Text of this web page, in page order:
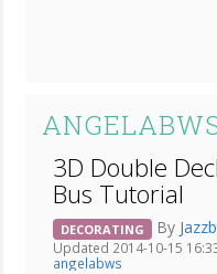
3D Double
Bus Tutorial
DECORATING By
Updated 2014-10-15
angelabws